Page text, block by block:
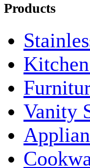
Products
Vanity